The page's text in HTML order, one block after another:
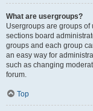
What are usergroups?
Usergroups are groups
sections board
groups and each group
an easy way for
such as changing
forum.
Top